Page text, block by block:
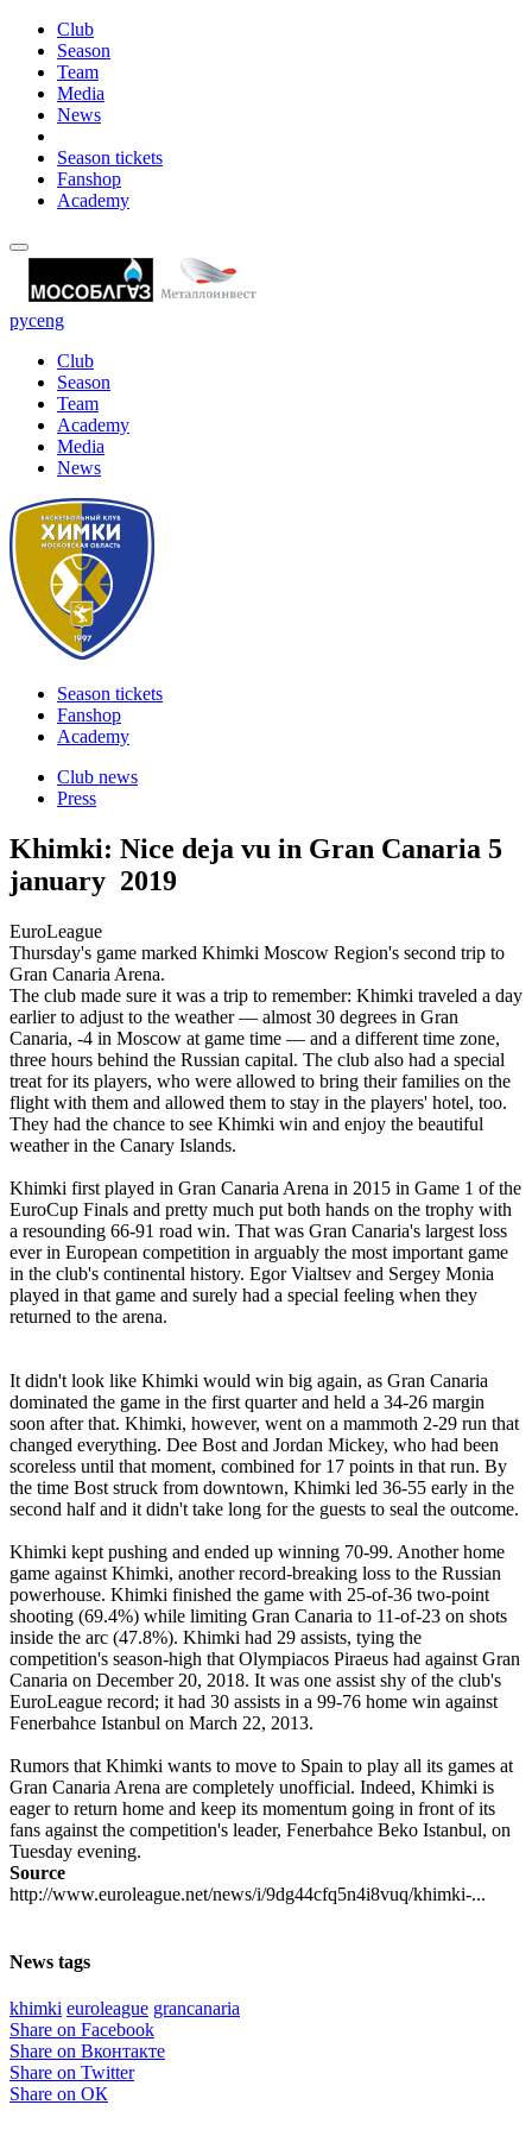
Club
Season
Team
Media
News
Season tickets
Fanshop
Academy
русeng
Club
Season
Team
Academy
Media
News
Season tickets
Fanshop
Academy
Club news
Press
Khimki: Nice deja vu in Gran Canaria 5
january 2019
EuroLeague
Thursday's game marked Khimki Moscow Region's second trip to
Gran Canaria Arena.
The club made sure it was a trip to remember: Khimki traveled a day
earlier to adjust to the weather — almost 30 degrees in Gran
Canaria, -4 in Moscow at game time — and a different time zone,
three hours behind the Russian capital. The club also had a special
treat for its players, who were allowed to bring their families on the
flight with them and allowed them to stay in the players' hotel, too.
They had the chance to see Khimki win and enjoy the beautiful
weather in the Canary Islands.
Khimki first played in Gran Canaria Arena in 2015 in Game 1 of the
EuroCup Finals and pretty much put both hands on the trophy with
a resounding 66-91 road win. That was Gran Canaria's largest loss
ever in European competition in arguably the most important game
in the club's continental history. Egor Vialtsev and Sergey Monia
played in that game and surely had a special feeling when they
returned to the arena.
It didn't look like Khimki would win big again, as Gran Canaria
dominated the game in the first quarter and held a 34-26 margin
soon after that. Khimki, however, went on a mammoth 2-29 run that
changed everything. Dee Bost and Jordan Mickey, who had been
scoreless until that moment, combined for 17 points in that run. By
the time Bost struck from downtown, Khimki led 36-55 early in the
second half and it didn't take long for the guests to seal the outcome.
Khimki kept pushing and ended up winning 70-99. Another home
game against Khimki, another record-breaking loss to the Russian
powerhouse. Khimki finished the game with 25-of-36 two-point
shooting (69.4%) while limiting Gran Canaria to 11-of-23 on shots
inside the arc (47.8%). Khimki had 29 assists, tying the
competition's season-high that Olympiacos Piraeus had against Gran
Canaria on December 20, 2018. It was one assist shy of the club's
EuroLeague record; it had 30 assists in a 99-76 home win against
Fenerbahce Istanbul on March 22, 2013.
Rumors that Khimki wants to move to Spain to play all its games at
Gran Canaria Arena are completely unofficial. Indeed, Khimki is
eager to return home and keep its momentum going in front of its
fans against the competition's leader, Fenerbahce Beko Istanbul, on
Tuesday evening.
Source
http://www.euroleague.net/news/i/9dg44cfq5n4i8vuq/khimki-...
News tags
khimki euroleague grancanaria
Share on Facebook
Share on Вконтакте
Share on Twitter
Share on ОК